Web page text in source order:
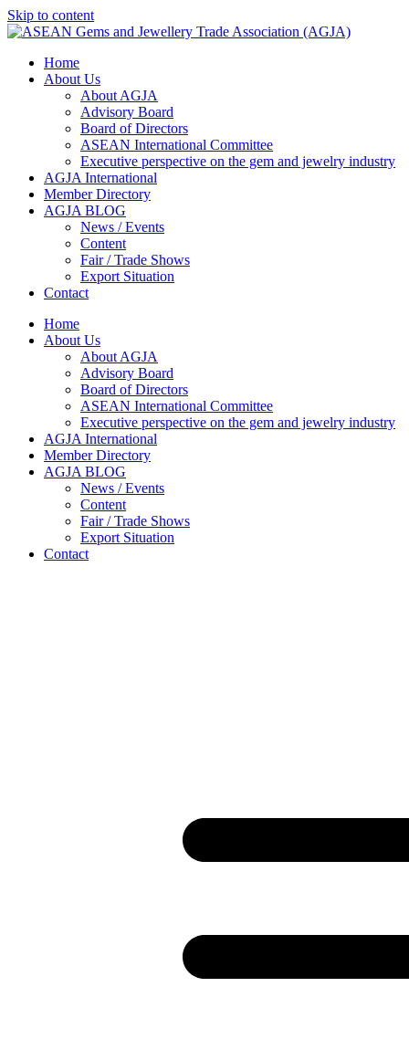
Skip to content
Home
About Us
About AGJA
Advisory Board
Board of Directors
ASEAN International Committee
Executive perspective on the gem and jewelry industry
AGJA International
Member Directory
AGJA BLOG
News / Events
Content
Fair / Trade Shows
Export Situation
Contact
Home
About Us
About AGJA
Advisory Board
Board of Directors
ASEAN International Committee
Executive perspective on the gem and jewelry industry
AGJA International
Member Directory
AGJA BLOG
News / Events
Content
Fair / Trade Shows
Export Situation
Contact